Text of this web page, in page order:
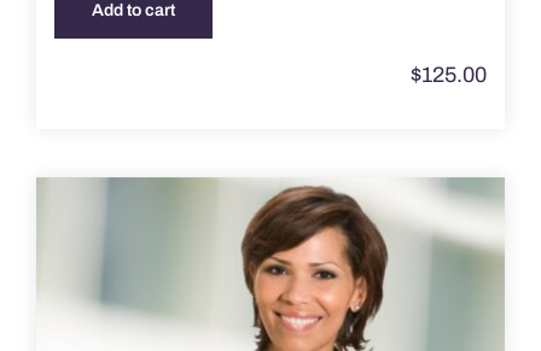
Add to cart
$125.00